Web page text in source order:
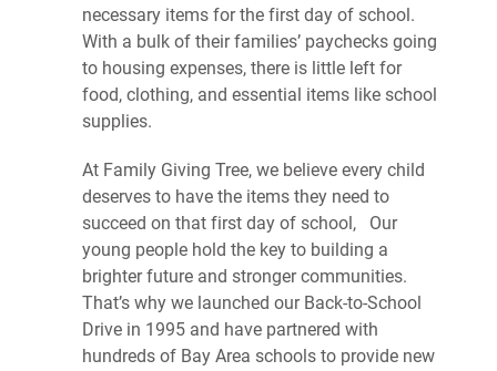
necessary items for the first day of school.
With a bulk of their families’ paychecks going
to housing expenses, there is little left for
food, clothing, and essential items like school
supplies.
At Family Giving Tree, we believe every child
deserves to have the items they need to
succeed on that first day of school, Our
young people hold the key to building a
brighter future and stronger communities.
That’s why we launched our Back-to-School
Drive in 1995 and have partnered with
hundreds of Bay Area schools to provide new